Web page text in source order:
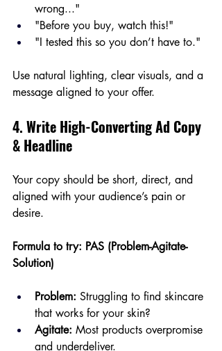
wrong..."
"Before you buy, watch this!"
"I tested this so you don’t have to."
Use natural lighting, clear visuals, and a
message aligned to your offer.
4. Write High-Converting Ad Copy
& Headline
Your copy should be short, direct, and
aligned with your audience’s pain or
desire.
Formula to try: PAS (Problem-Agitate-
Solution)
Problem: Struggling to find skincare
that works for your skin?
Agitate: Most products overpromise
and underdeliver.